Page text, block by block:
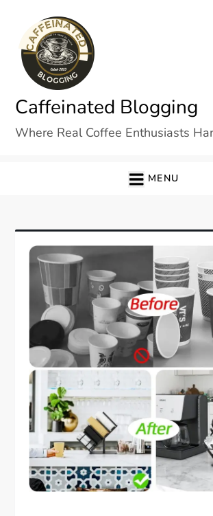
content
Caffeinated Blogging
Where Real Coffee Enthusiasts
MENU